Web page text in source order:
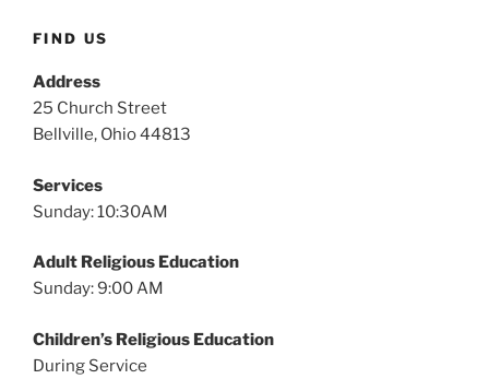
FIND US
Address
25 Church Street
Bellville, Ohio 44813
Services
Sunday: 10:30AM
Adult Religious Education
Sunday: 9:00 AM
Children’s Religious Education
During Service